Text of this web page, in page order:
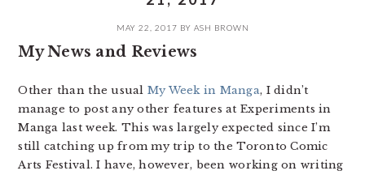
MAY 22, 2017 BY ASH BROWN
My News and Reviews
Other than the usual My Week in Manga, I didn’t
manage to post any other features at Experiments in
Manga last week. This was largely expected since I’m
still catching up from my trip to the Toronto Comic
Arts Festival. I have, however, been working on writing